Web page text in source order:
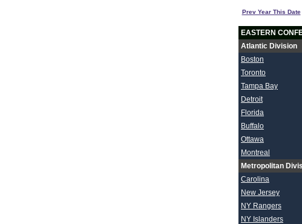
Prev Year This Date
EASTERN
Atlantic Division
Boston
Toronto
Tampa Bay
Detroit
Florida
Buffalo
Ottawa
Montreal
Metropolitan
Carolina
New Jersey
NY Rangers
NY Islanders